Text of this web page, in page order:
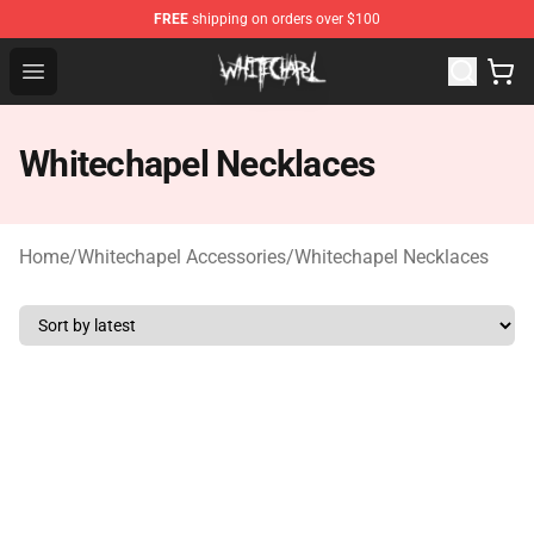
FREE shipping on orders over $100
Open menu
Whitechapel Shop - Official Whitechapel Merchandise
Whitechapel Necklaces
Home/Whitechapel Accessories/Whitechapel Necklaces